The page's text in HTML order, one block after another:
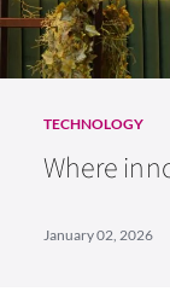
TECHNOLOGY
Where
January 02, 2026